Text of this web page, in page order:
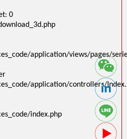
0
application/views/pages/
application/controllers/
index.php